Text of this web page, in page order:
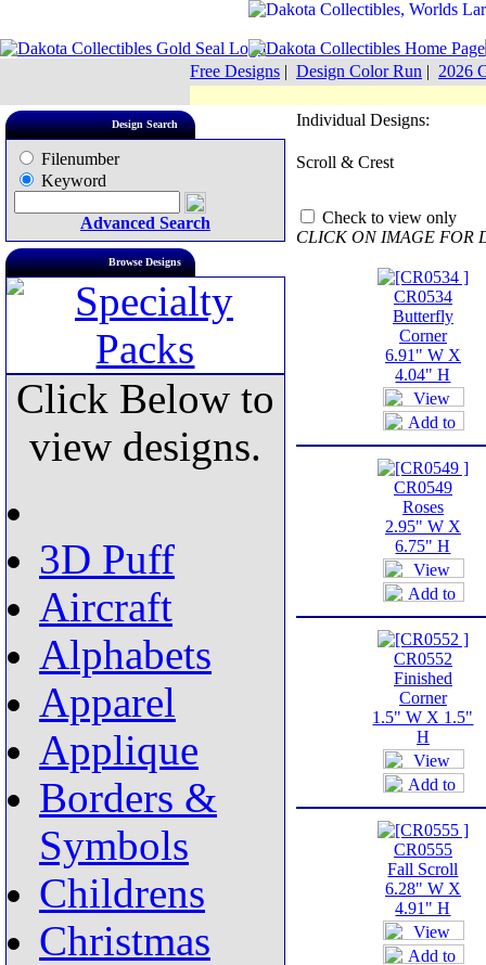
Free Designs | Design Color Run | 2026
Design Search
Filenumber
Keyword
Advanced Search
Browse Designs
Click Below to
view designs.
3D Puff
Aircraft
Alphabets
Apparel
Applique
Borders &
Symbols
Childrens
Christmas
Individual Designs:
Scroll & Crest
Check to view only
CLICK ON IMAGE FOR
CR0534
Butterfly
Corner
6.91" W X
4.04" H
CR0549
Roses
2.95" W X
6.75" H
CR0552
Finished
Corner
1.5" W X 1.5"
H
CR0555
Fall Scroll
6.28" W X
4.91" H